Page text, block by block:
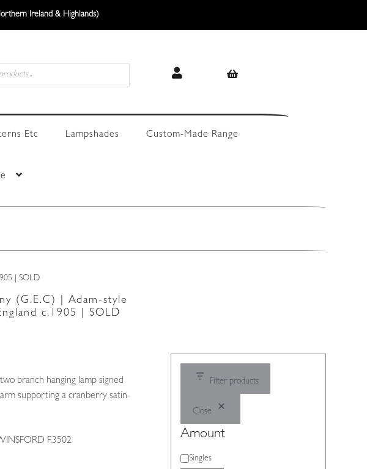
Ireland & Highlands)
Etc Lampshades Custom-Made Range
| SOLD
(G.E.C) | Adam-style
c.1905 | SOLD
branch hanging lamp signed
supporting a cranberry satin-
F.3502
Filter products
Close
Amount
Amount
Singles